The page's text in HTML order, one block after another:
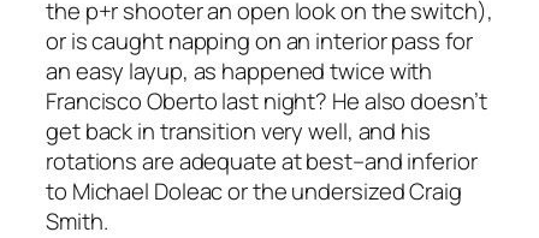
the p+r shooter an open look on the switch),
or is caught napping on an interior pass for
an easy layup, as happened twice with
Francisco Oberto last night? He also doesn’t
get back in transition very well, and his
rotations are adequate at best–and inferior
to Michael Doleac or the undersized Craig
Smith.